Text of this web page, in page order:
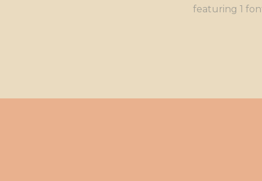
featuring 1